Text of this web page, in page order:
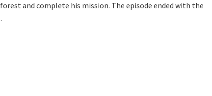
and complete his mission. The episode ended with the